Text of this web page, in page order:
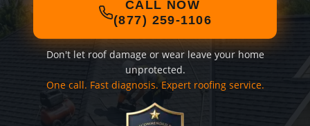
CALL NOW
(877) 259-1106
Don't let roof damage or wear leave your home
unprotected.
One call. Fast diagnosis. Expert roofing service.